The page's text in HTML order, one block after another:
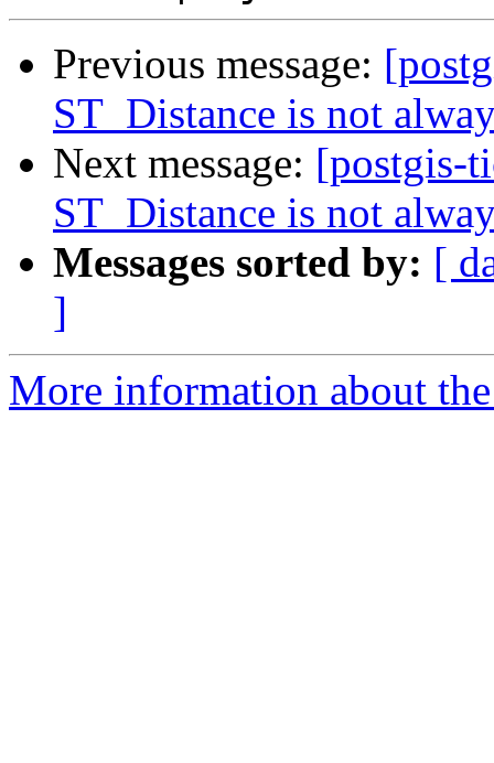
Previous message:
ST_Distance is not
Next message: [postgis-
ST_Distance is not
Messages sorted by: [
]
More information about